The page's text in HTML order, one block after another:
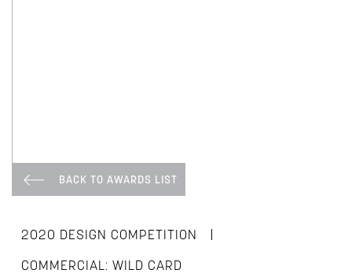
BACK TO AWARDS LIST
2020 DESIGN COMPETITION |
COMMERCIAL: WILD CARD